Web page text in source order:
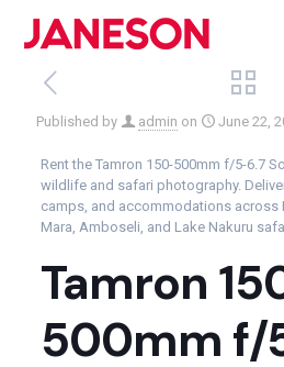
Published by admin on June 22,
Rent the Tamron 150-500mm f/5-6.7
wildlife and safari photography.
camps, and accommodations across
Mara, Amboseli, and Lake Nakuru
Tamron
500mm f/